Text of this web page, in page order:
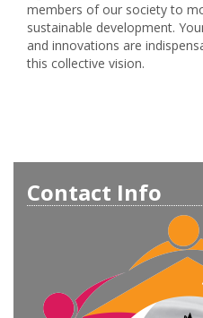
members of our society to
sustainable development.
and innovations are
this collective vision.
Contact Info